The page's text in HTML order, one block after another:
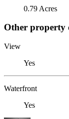
0.79 Acres
Other property
View
Yes
Waterfront
Yes